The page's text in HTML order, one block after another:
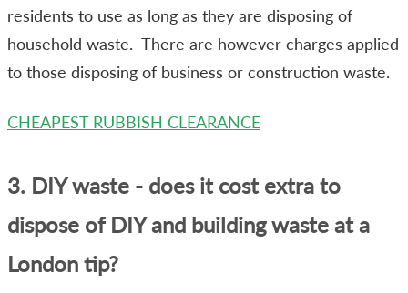
residents to use as long as they are disposing of
household waste. There are however charges applied
to those disposing of business or construction waste.
CHEAPEST RUBBISH CLEARANCE
3. DIY waste - does it cost extra to
dispose of DIY and building waste at a
London tip?